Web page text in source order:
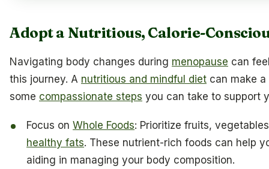
Adopt a Nutritious, Calorie-
Navigating body changes during menopause can
this journey. A nutritious and mindful diet can make a
some compassionate steps you can take to support
Focus onWhole Foods: Prioritize fruits,
healthy fats. These nutrient-rich foods can help
aiding in managing your body composition.